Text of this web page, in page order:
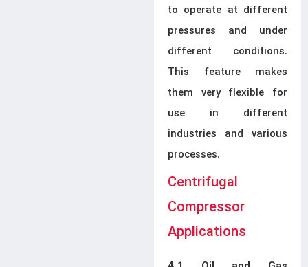
to operate at different
pressures and under
different conditions.
This feature makes
them very flexible for
use in different
industries and various
processes.
Centrifugal
Compressor
Applications